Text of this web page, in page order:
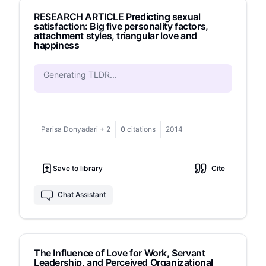
significantly positive effect on happiness in
broken-up adolescents by 0.05, which means
that adolescents who have high forgiveness
have a good effect on happiness. These findings
forgiveness to increase happiness in
RESEARCH ARTICLE Predicting sexual
satisfaction: Big five personality factors,
attachment styles, triangular love and
happiness
Generating TLDR...
Parisa Donyadari + 2 0 citations 2014
Save to library Cite
Chat Assistant
The Influence of Love for Work, Servant
Leadership, and Perceived Organizational